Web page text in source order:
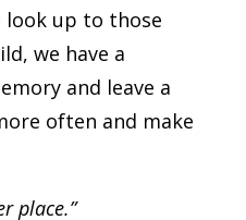
look up to those
we have a
and leave a
often and make
place.”